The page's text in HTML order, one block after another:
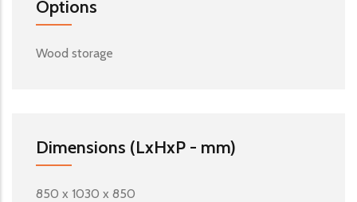
Options
Wood storage
Dimensions (LxHxP - mm)
850 x 1030 x 850